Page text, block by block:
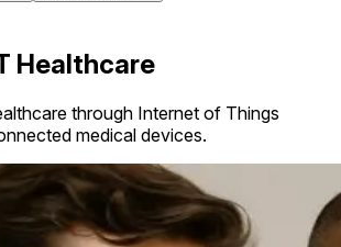
Healthcare
through Internet of Things
medical devices.